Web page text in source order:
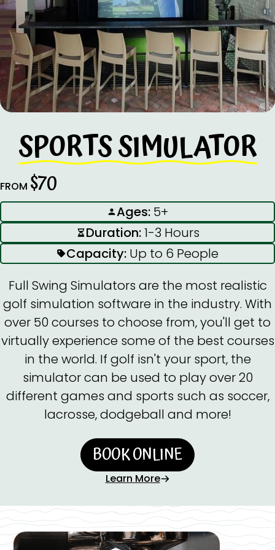
SPORTS SIMULATOR
FROM $70
Ages: 5+
Duration:1-3 Hours
Capacity: Up to 6 People
Full Swing Simulators are the most realistic
golf simulation software in the industry. With
over 50 courses to choose from, you'll get to
virtually experience some of the best courses
in the world. If golf isn't your sport, the
simulator can be used to play over 20
different games and sports such as soccer,
lacrosse, dodgeball and more!
BOOK ONLINE
Learn More